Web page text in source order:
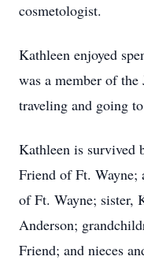
cosmetologist.
Kathleen enjoyed
was a member of
traveling and going
Kathleen is survived
Friend of Ft.
of Ft. Wayne; sister,
Anderson;
Friend; and nieces